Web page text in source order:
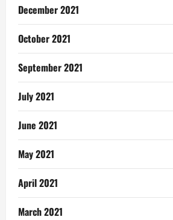
December 2021
October 2021
September 2021
July 2021
June 2021
May 2021
April 2021
March 2021